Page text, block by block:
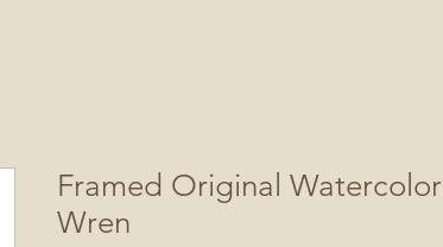
Framed Original Watercolor
Wren